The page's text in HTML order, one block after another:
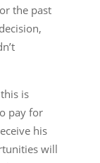
the past
is
pay for
his
will